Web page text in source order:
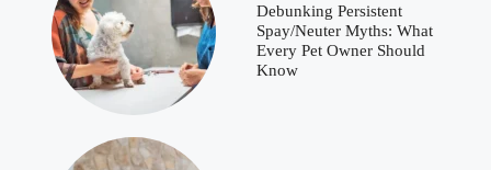
Debunking Persistent
Spay/Neuter Myths: What
Every Pet Owner Should
Know